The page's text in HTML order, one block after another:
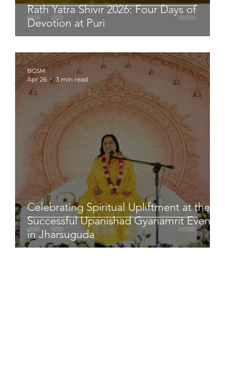
Rath Yatra Shivir 2026: Four Days of
Devotion at Puri
Celebrating Spiritual Upliftment at the
Successful Upanishad Gyanamrit Event
in Jharsuguda
BGSM
Apr 26
3 min read